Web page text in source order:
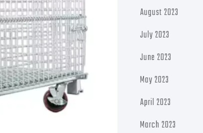
August 2023
July 2023
June 2023
May 2023
April 2023
March 2023